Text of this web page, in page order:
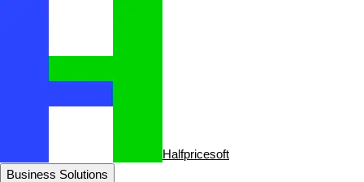
Halfpricesoft
Business Solutions